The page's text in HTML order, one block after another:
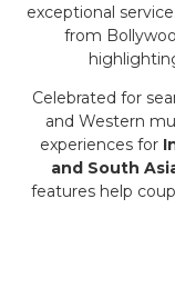
exceptional
from
Celebrated for
and Western
experiences for
and South
features help